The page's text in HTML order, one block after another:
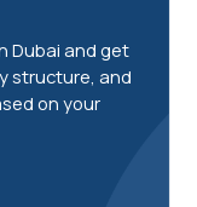
Dubai and get
structure, and
on your